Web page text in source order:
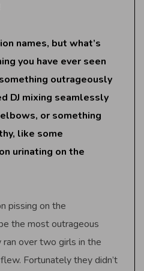
names, but what’s
you have ever seen
outrageously
DJ mixing seamlessly
or something
like some
urinating on the
pissing on the
the most outrageous
over two girls in the
Fortunately they didn’t